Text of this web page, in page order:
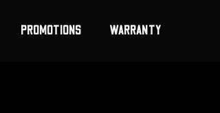
PROMOTIONS WARRANTY